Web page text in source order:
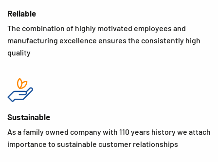
Reliable
The combination of highly motivated employees and
manufacturing excellence ensures the consistently high
quality
Sustainable
As a family owned company with 110 years history we attach
importance to sustainable customer relationships